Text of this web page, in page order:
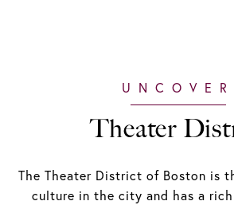
Theater
The Theater District of Boston is
culture in the city and has a